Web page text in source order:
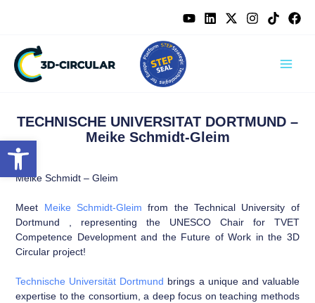
Open toolbar
TECHNISCHE UNIVERSITAT DORTMUND –
Meike Schmidt-Gleim
Meike Schmidt – Gleim
Meet Meike Schmidt-Gleim from the Technical University of
Dortmund , representing the UNESCO Chair for TVET
Competence Development and the Future of Work in the 3D
Circular project!
Technische Universität Dortmund brings a unique and valuable
expertise to the consortium, a deep focus on teaching methods